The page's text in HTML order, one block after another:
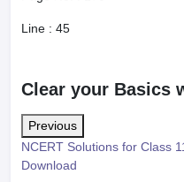
Line : 45
Clear your Basics
Previous
NCERT Solutions for Class
Download